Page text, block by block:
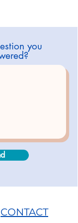
you
CONTACT